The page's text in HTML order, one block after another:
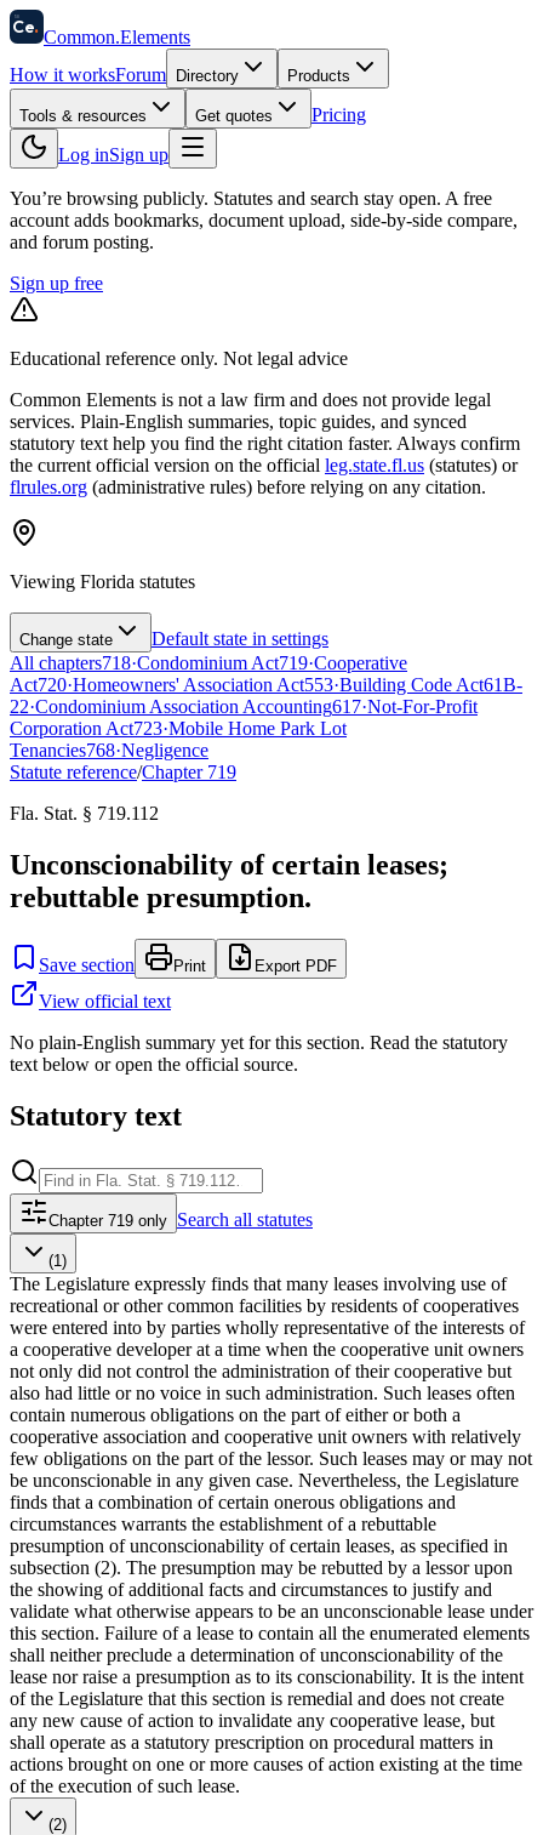
58
Ce. Common.Elements
How it worksForum Directory Products
Tools & resources Get quotes
Pricing
Log inSign up
You’re browsing publicly. Statutes and search stay open. A free
account adds bookmarks, document upload, side-by-side compare,
and forum posting.
Sign up free
Educational reference only. Not legal advice
Common Elements is not a law firm and does not provide legal
services. Plain-English summaries, topic guides, and synced
statutory text help you find the right citation faster. Always confirm
the current official version on the official leg.state.fl.us (statutes) or
flrules.org (administrative rules) before relying on any citation.
Viewing Florida statutes
Change state
Default state in settings
All chapters718·Condominium Act719·Cooperative
Act720·Homeowners' Association Act553·Building Code Act61B-
22·Condominium Association Accounting617·Not-For-Profit
Corporation Act723·Mobile Home Park Lot
Tenancies768·Negligence
Statute reference/Chapter 719
Fla. Stat. § 719.112
Unconscionability of certain leases;
rebuttable presumption.
Save section Print Export PDF
View official text
No plain-English summary yet for this section. Read the statutory
text below or open the official source.
Statutory text
Chapter 719 only Search all statutes
(1)
The Legislature expressly finds that many leases involving use of
recreational or other common facilities by residents of cooperatives
were entered into by parties wholly representative of the interests of
a cooperative developer at a time when the cooperative unit owners
not only did not control the administration of their cooperative but
also had little or no voice in such administration. Such leases often
contain numerous obligations on the part of either or both a
cooperative association and cooperative unit owners with relatively
few obligations on the part of the lessor. Such leases may or may not
be unconscionable in any given case. Nevertheless, the Legislature
finds that a combination of certain onerous obligations and
circumstances warrants the establishment of a rebuttable
presumption of unconscionability of certain leases, as specified in
subsection (2). The presumption may be rebutted by a lessor upon
the showing of additional facts and circumstances to justify and
validate what otherwise appears to be an unconscionable lease under
this section. Failure of a lease to contain all the enumerated elements
shall neither preclude a determination of unconscionability of the
lease nor raise a presumption as to its conscionability. It is the intent
of the Legislature that this section is remedial and does not create
any new cause of action to invalidate any cooperative lease, but
shall operate as a statutory prescription on procedural matters in
actions brought on one or more causes of action existing at the time
of the execution of such lease.
(2)